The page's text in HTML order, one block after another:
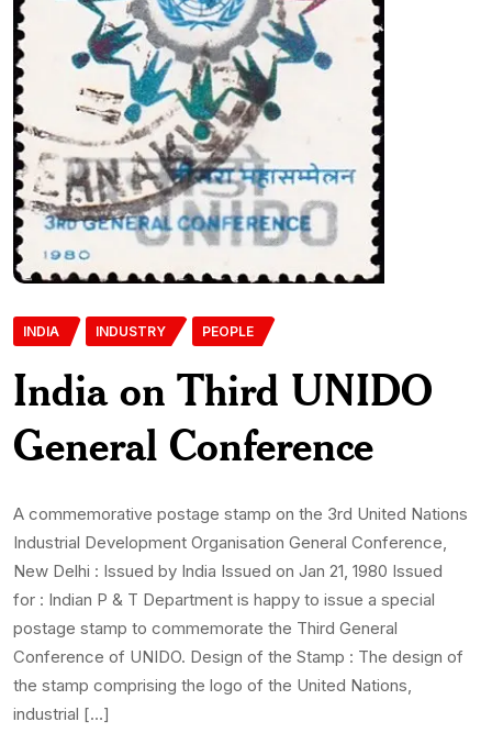
INDIA INDUSTRY PEOPLE
India on Third UNIDO
General Conference
A commemorative postage stamp on the 3rd United Nations
Industrial Development Organisation General Conference,
New Delhi : Issued by India Issued on Jan 21, 1980 Issued
for : Indian P & T Department is happy to issue a special
postage stamp to commemorate the Third General
Conference of UNIDO. Design of the Stamp : The design of
the stamp comprising the logo of the United Nations,
industrial […]